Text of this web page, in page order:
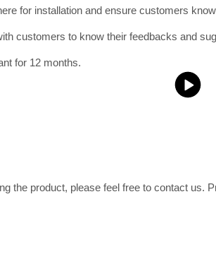
for installation and ensure customers
customers to know their feedbacks and
for 12 months.
the product, please feel free to contact us.